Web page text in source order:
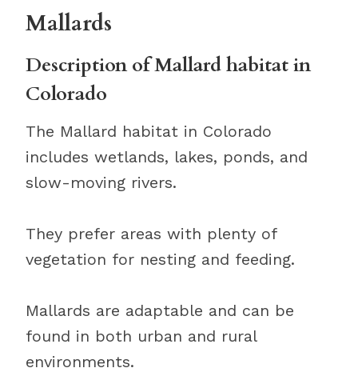
Mallards
Description of Mallard habitat in
Colorado
The Mallard habitat in Colorado
includes wetlands, lakes, ponds, and
slow-moving rivers.
They prefer areas with plenty of
vegetation for nesting and feeding.
Mallards are adaptable and can be
found in both urban and rural
environments.